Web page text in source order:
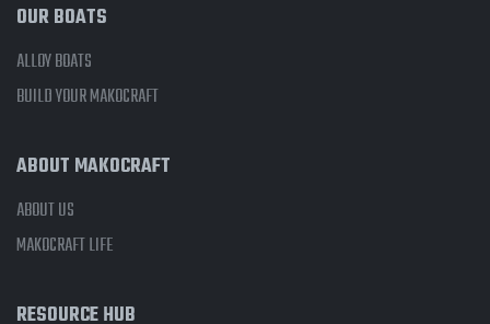
OUR BOATS
ALLOY BOATS
BUILD YOUR MAKOCRAFT
ABOUT MAKOCRAFT
ABOUT US
MAKOCRAFT LIFE
RESOURCE HUB